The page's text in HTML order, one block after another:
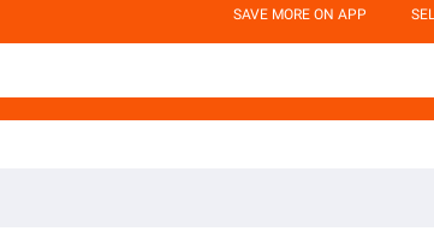
SAVE MORE ON APP